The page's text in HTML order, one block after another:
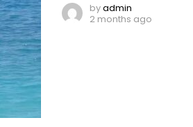
byadmin
2 months ago